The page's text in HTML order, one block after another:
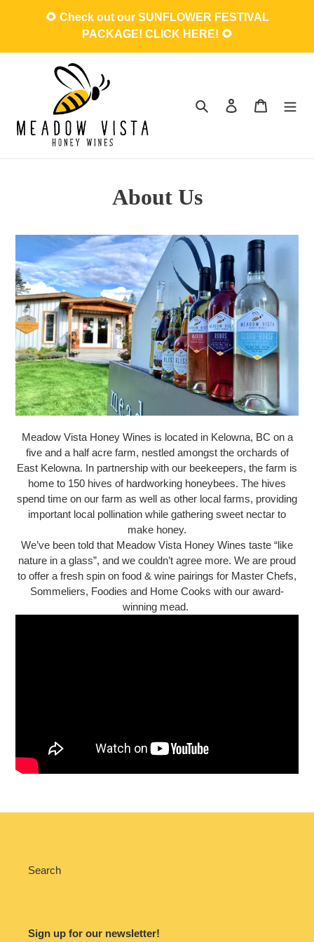
🌻 Check out our SUNFLOWER FESTIVAL
PACKAGE! CLICK HERE! 🌻
Search Log in Cart
About Us
Meadow Vista Honey Wines is located in Kelowna, BC on a
five and a half acre farm, nestled amongst the orchards of
East Kelowna. In partnership with our beekeepers, the farm is
home to 150 hives of hardworking honeybees. The hives
spend time on our farm as well as other local farms, providing
important local pollination while gathering sweet nectar to
make honey.
We’ve been told that Meadow Vista Honey Wines taste “like
nature in a glass”, and we couldn’t agree more. We are proud
to offer a fresh spin on food & wine pairings for Master Chefs,
Sommeliers, Foodies and Home Cooks with our award-
winning mead.
Search
Sign up for our newsletter!